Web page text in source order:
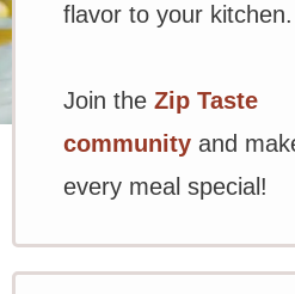
flavor to your kitchen.
Join the Zip Taste
community and
every meal special!